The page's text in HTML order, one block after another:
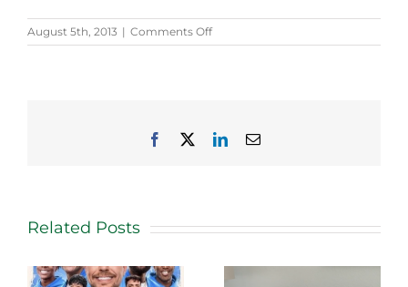
August 5th, 2013 | Comments Offon
Joan
foundation’s
mission
Facebook LinkedInEmail
Related Posts